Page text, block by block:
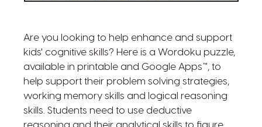
Are you looking to help enhance and support
kids' cognitive skills? Here is a Wordoku puzzle,
available in printable and Google Apps™, to
help support their problem solving strategies,
working memory skills and logical reasoning
skills. Students need to use deductive